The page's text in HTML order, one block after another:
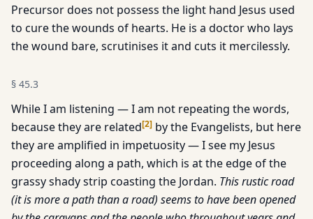
Precursor does not possess the light hand Jesus used
to cure the wounds of hearts. He is a doctor who lays
the wound bare, scrutinises it and cuts it mercilessly.
§ 45.3
While I am listening — I am not repeating the words,
because they are related[2] by the Evangelists, but here
they are amplified in impetuosity — I see my Jesus
proceeding along a path, which is at the edge of the
grassy shady strip coasting the Jordan. This rustic road
(it is more a path than a road) seems to have been opened